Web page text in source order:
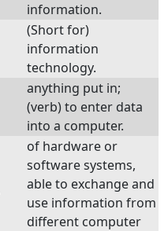
information.
(Short for)
information
technology.
anything put in;
(verb) to enter data
into a computer.
of hardware or
software systems,
able to exchange and
use information from
different computer